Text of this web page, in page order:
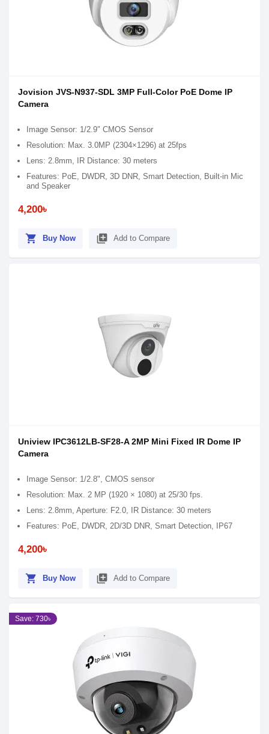
Jovision JVS-N937-SDL 3MP Full-Color PoE Dome IP
Camera
Image Sensor: 1/2.9″ CMOS Sensor
Resolution: Max. 3.0MP (2304×1296) at 25fps
Lens: 2.8mm, IR Distance: 30 meters
Features: PoE, DWDR, 3D DNR, Smart Detection, Built-in Mic
and Speaker
4,200৳
shopping_cart Buy Now library_add Add to Compare
Uniview IPC3612LB-SF28-A 2MP Mini Fixed IR Dome IP
Camera
Image Sensor: 1/2.8", CMOS sensor
Resolution: Max. 2 MP (1920 × 1080) at 25/30 fps.
Lens: 2.8mm, Aperture: F2.0, IR Distance: 30 meters
Features: PoE, DWDR, 2D/3D DNR, Smart Detection, IP67
4,200৳
shopping_cart Buy Now library_add Add to Compare
Save: 730৳